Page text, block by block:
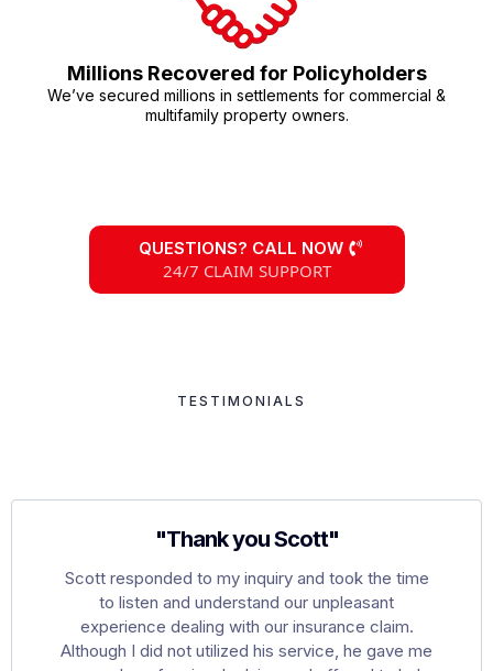
Millions Recovered for Policyholders
We’ve secured millions in settlements for commercial &
multifamily property owners.
QUESTIONS? CALL NOW
24/7 CLAIM SUPPORT
TESTIMONIALS
"Thank you Scott"
Scott responded to my inquiry and took the time
to listen and understand our unpleasant
experience dealing with our insurance claim.
Although I did not utilized his service, he gave me